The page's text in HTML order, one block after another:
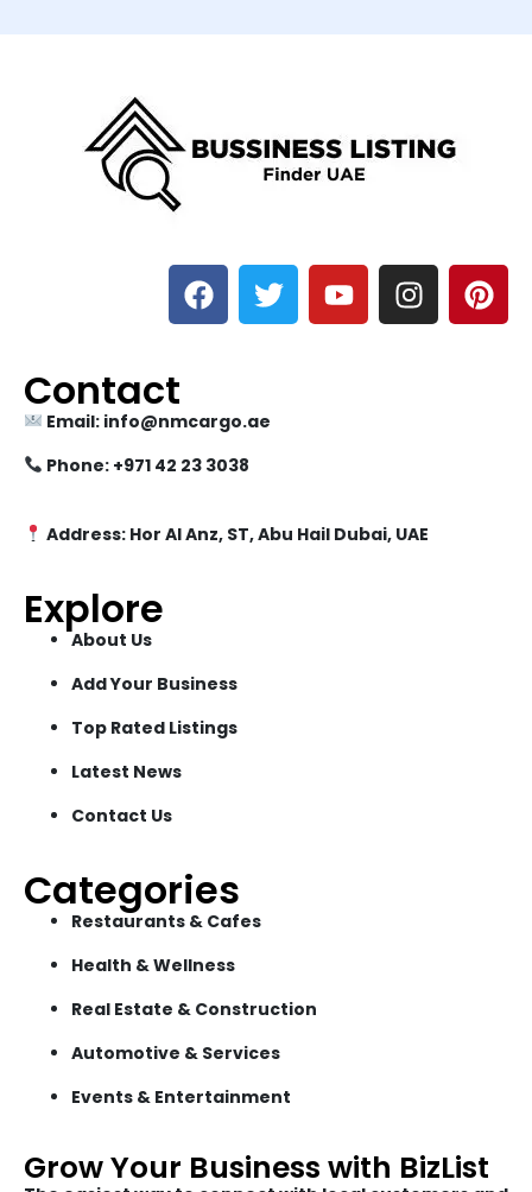
Contact
Email: info@nmcargo.ae
Phone: +971 42 23 3038
Address: Hor Al Anz, ST, Abu Hail Dubai, UAE
Explore
About Us
Add Your Business
Top Rated Listings
Latest News
Contact Us
Categories
Restaurants & Cafes
Health & Wellness
Real Estate & Construction
Automotive & Services
Events & Entertainment
Grow Your Business with BizList